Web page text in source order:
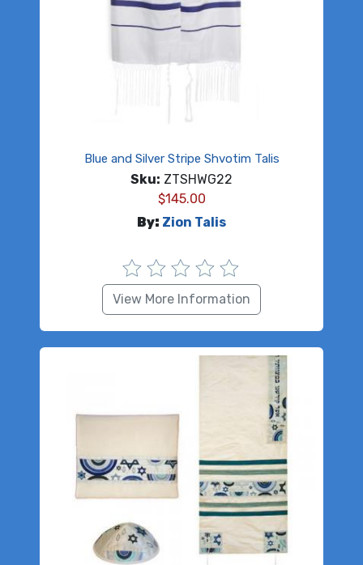
Blue and Silver Stripe Shvotim Talis
Sku: ZTSHWG22
$145.00
By: Zion Talis
View More Information